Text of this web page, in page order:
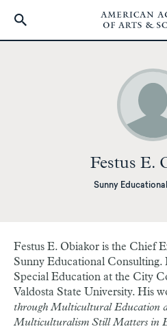
Festus E.
Sunny
Festus E. Obiakor is the Chief
Sunny Educational Consulting.
Special Education at the City
Valdosta State University. His
through Multicultural Education
Multiculturalism Still Matters in